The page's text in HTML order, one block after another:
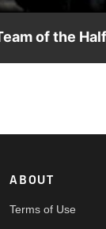
of the
ABOUT
Terms of Use